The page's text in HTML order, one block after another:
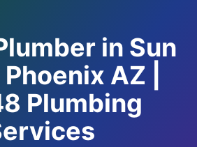
in Sun
AZ |
Plumbing